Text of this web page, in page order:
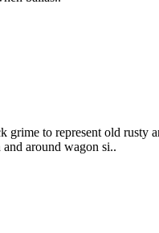
grime to represent old rusty
around wagon si..